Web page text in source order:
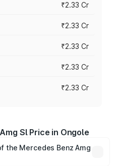
₹2.33 Cr
₹2.33 Cr
₹2.33 Cr
₹2.33 Cr
₹2.33 Cr
Sl Price in Ongole
the Mercedes Benz Amg